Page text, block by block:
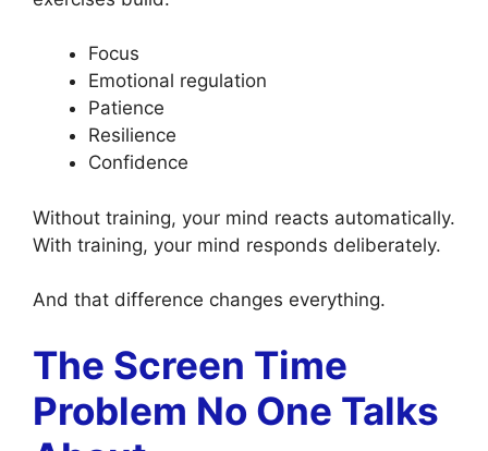
Focus
Emotional regulation
Patience
Resilience
Confidence
Without training, your mind reacts automatically.
With training, your mind responds deliberately.
And that difference changes everything.
The Screen Time
Problem No One Talks